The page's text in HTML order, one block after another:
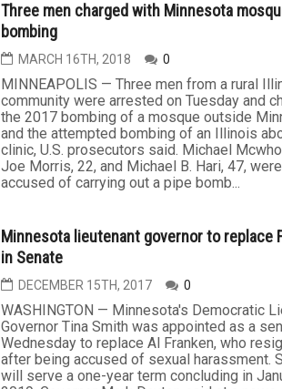
Three men charged with Minnesota
bombing
MARCH 16TH, 2018 0
MINNEAPOLIS — Three men from a rural
community were arrested on Tuesday and
the 2017 bombing of a mosque outside
and the attempted bombing of an Illinois
clinic, U.S. prosecutors said. Michael
Joe Morris, 22, and Michael B. Hari, 47, were
accused of carrying out a pipe bomb...
Minnesota lieutenant governor to replace
in Senate
DECEMBER 15TH, 2017 0
WASHINGTON — Minnesota's Democratic
Governor Tina Smith was appointed as a
Wednesday to replace Al Franken, who
after being accused of sexual harassment.
will serve a one-year term concluding in